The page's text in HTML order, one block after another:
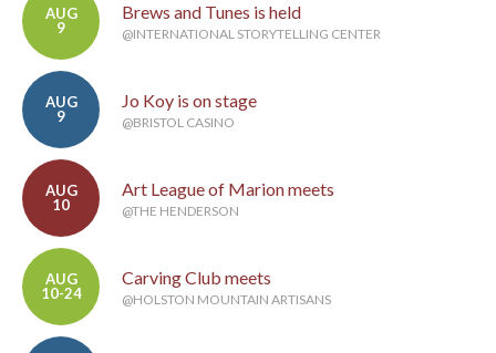
AUG
9
Brews and Tunes is held
@INTERNATIONAL STORYTELLING CENTER
AUG
9
Jo Koy is on stage
@BRISTOL CASINO
AUG
10
Art League of Marion meets
@THE HENDERSON
AUG
10-24
Carving Club meets
@HOLSTON MOUNTAIN ARTISANS